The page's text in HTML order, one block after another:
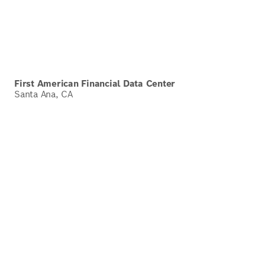
First American Financial Data Center
Santa Ana, CA